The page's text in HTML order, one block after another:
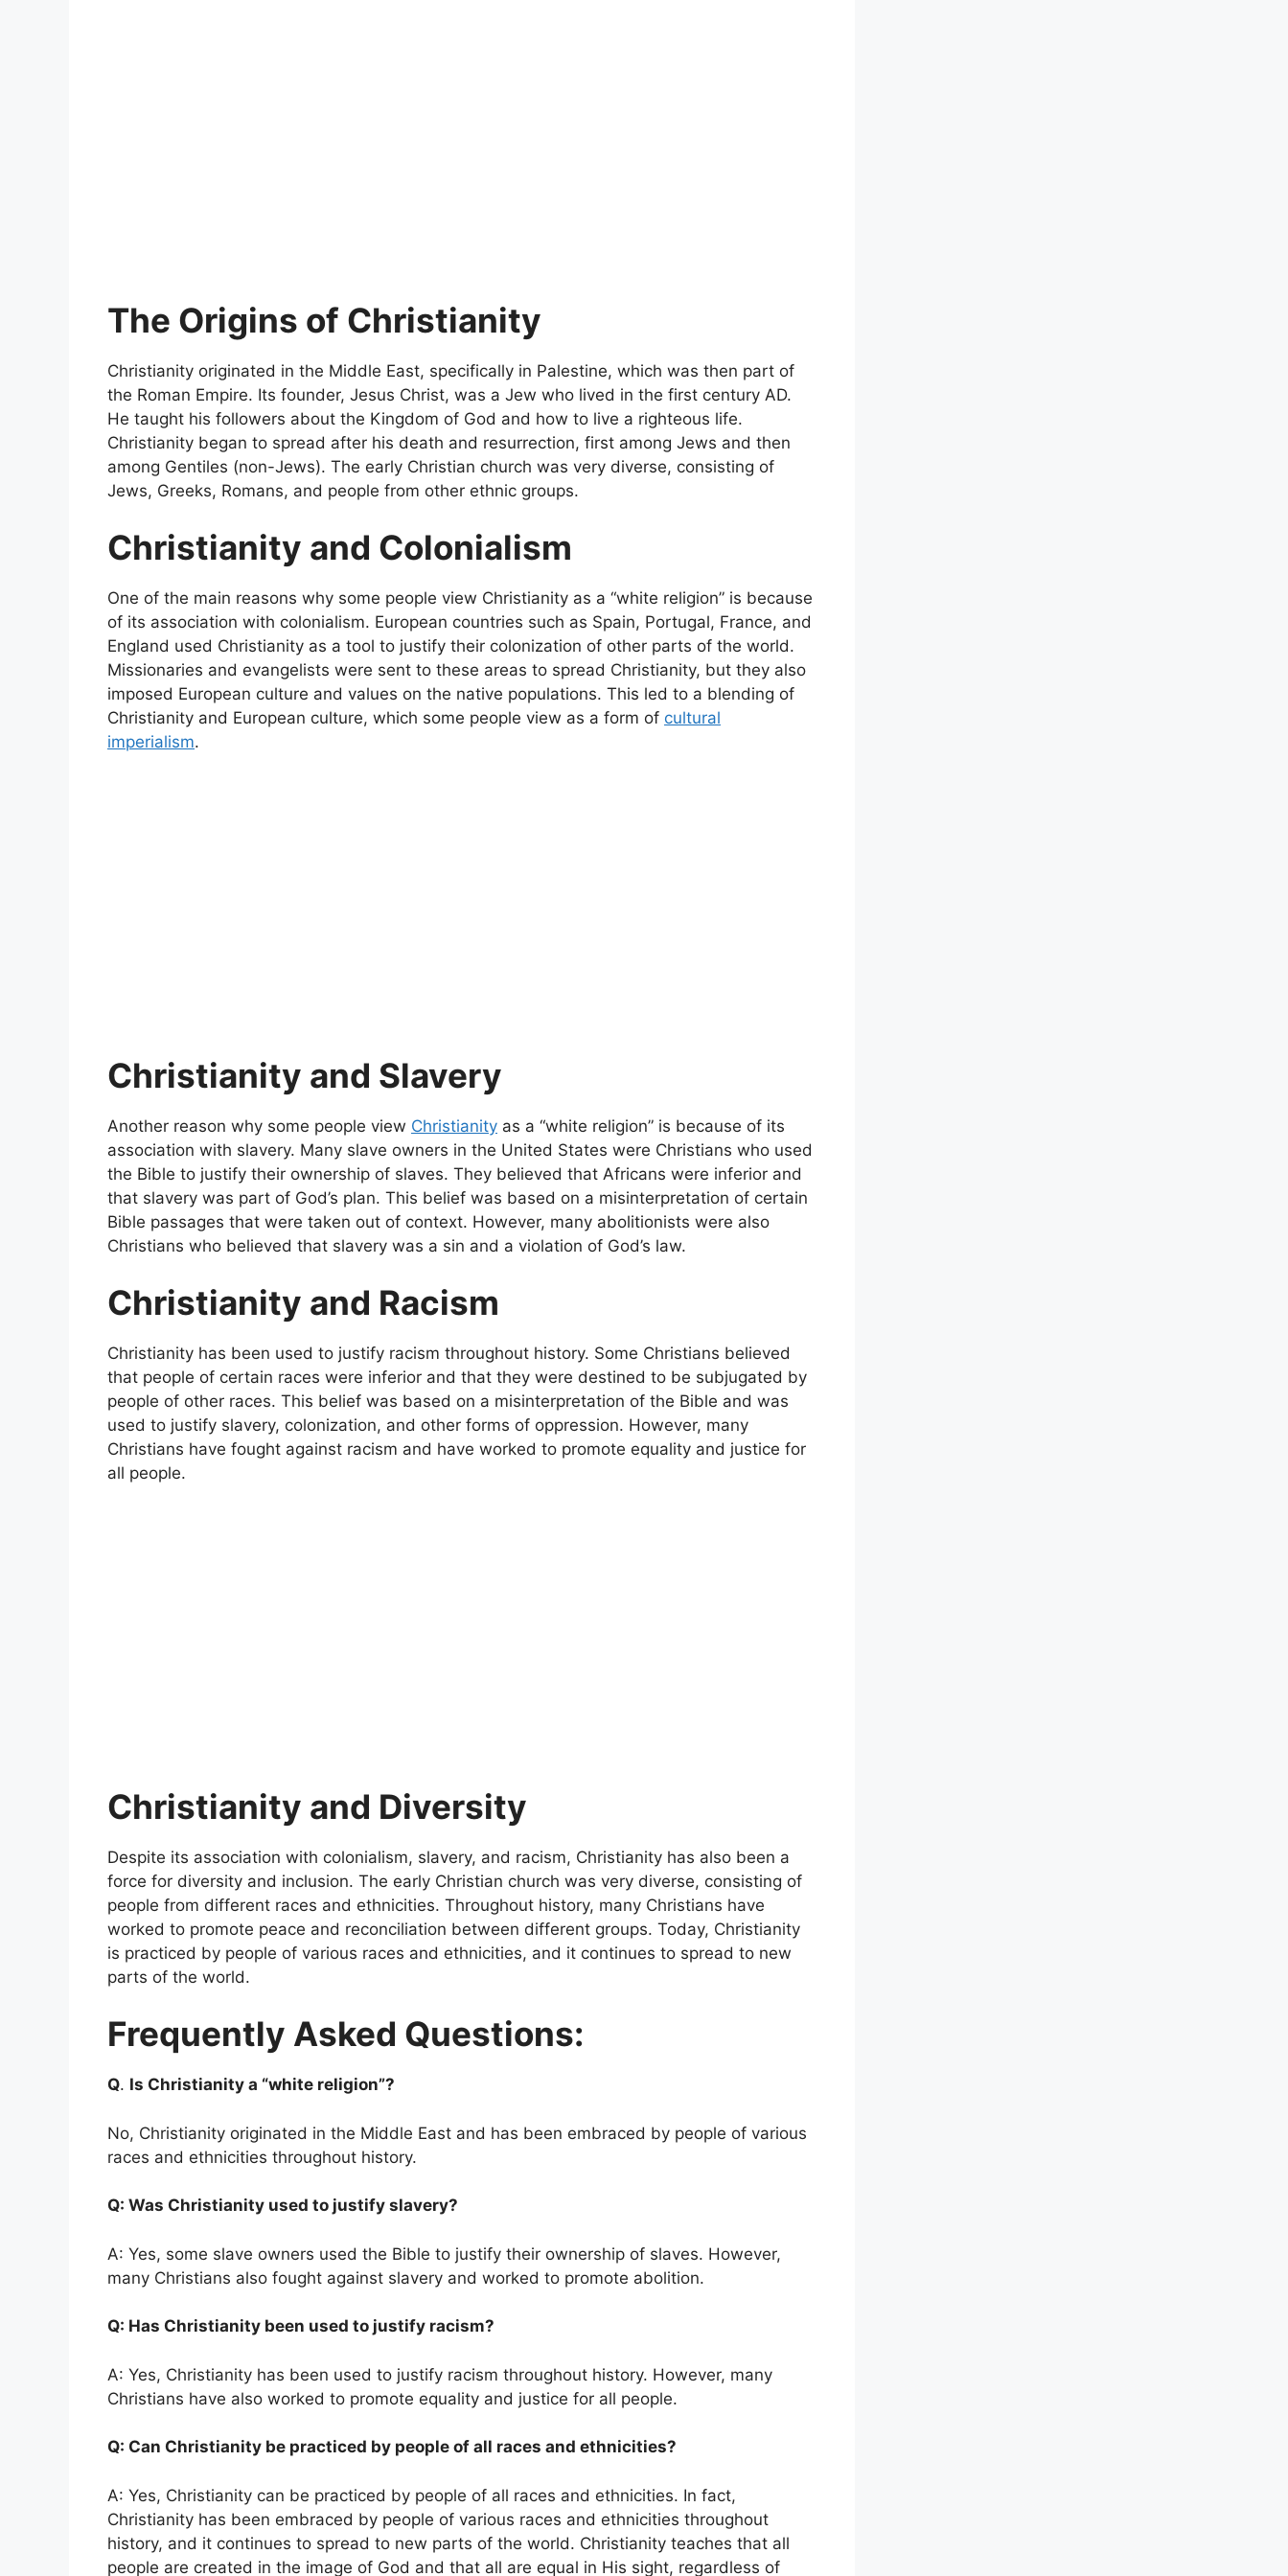
The Origins of Christianity
Christianity originated in the Middle East, specifically in Palestine, which was then part of
the Roman Empire. Its founder, Jesus Christ, was a Jew who lived in the first century AD.
He taught his followers about the Kingdom of God and how to live a righteous life.
Christianity began to spread after his death and resurrection, first among Jews and then
among Gentiles (non-Jews). The early Christian church was very diverse, consisting of
Jews, Greeks, Romans, and people from other ethnic groups.
Christianity and Colonialism
One of the main reasons why some people view Christianity as a “white religion” is because
of its association with colonialism. European countries such as Spain, Portugal, France, and
England used Christianity as a tool to justify their colonization of other parts of the world.
Missionaries and evangelists were sent to these areas to spread Christianity, but they also
imposed European culture and values on the native populations. This led to a blending of
Christianity and European culture, which some people view as a form of cultural
imperialism.
Christianity and Slavery
Another reason why some people view Christianity as a “white religion” is because of its
association with slavery. Many slave owners in the United States were Christians who used
the Bible to justify their ownership of slaves. They believed that Africans were inferior and
that slavery was part of God’s plan. This belief was based on a misinterpretation of certain
Bible passages that were taken out of context. However, many abolitionists were also
Christians who believed that slavery was a sin and a violation of God’s law.
Christianity and Racism
Christianity has been used to justify racism throughout history. Some Christians believed
that people of certain races were inferior and that they were destined to be subjugated by
people of other races. This belief was based on a misinterpretation of the Bible and was
used to justify slavery, colonization, and other forms of oppression. However, many
Christians have fought against racism and have worked to promote equality and justice for
all people.
Christianity and Diversity
Despite its association with colonialism, slavery, and racism, Christianity has also been a
force for diversity and inclusion. The early Christian church was very diverse, consisting of
people from different races and ethnicities. Throughout history, many Christians have
worked to promote peace and reconciliation between different groups. Today, Christianity
is practiced by people of various races and ethnicities, and it continues to spread to new
parts of the world.
Frequently Asked Questions:
Q. Is Christianity a “white religion”?
No, Christianity originated in the Middle East and has been embraced by people of various
races and ethnicities throughout history.
Q: Was Christianity used to justify slavery?
A: Yes, some slave owners used the Bible to justify their ownership of slaves. However,
many Christians also fought against slavery and worked to promote abolition.
Q: Has Christianity been used to justify racism?
A: Yes, Christianity has been used to justify racism throughout history. However, many
Christians have also worked to promote equality and justice for all people.
Q: Can Christianity be practiced by people of all races and ethnicities?
A: Yes, Christianity can be practiced by people of all races and ethnicities. In fact,
Christianity has been embraced by people of various races and ethnicities throughout
history, and it continues to spread to new parts of the world. Christianity teaches that all
people are created in the image of God and that all are equal in His sight, regardless of